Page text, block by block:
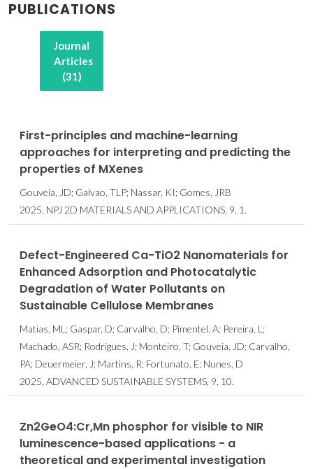
PUBLICATIONS
Journal
Articles
(31)
First-principles and machine-learning
approaches for interpreting and predicting the
properties of MXenes
Gouveia, JD; Galvao, TLP; Nassar, KI; Gomes, JRB
2025, NPJ 2D MATERIALS AND APPLICATIONS, 9, 1.
Defect-Engineered Ca-TiO2 Nanomaterials for
Enhanced Adsorption and Photocatalytic
Degradation of Water Pollutants on
Sustainable Cellulose Membranes
Matias, ML; Gaspar, D; Carvalho, D; Pimentel, A; Pereira, L;
Machado, ASR; Rodrigues, J; Monteiro, T; Gouveia, JD; Carvalho,
PA; Deuermeier, J; Martins, R; Fortunato, E; Nunes, D
2025, ADVANCED SUSTAINABLE SYSTEMS, 9, 10.
Zn2GeO4:Cr,Mn phosphor for visible to NIR
luminescence-based applications - a
theoretical and experimental investigation